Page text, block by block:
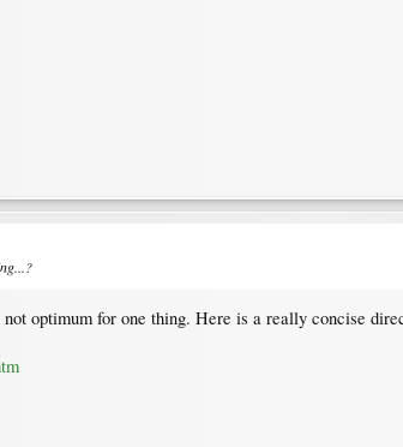
optimum for one thing. Here is a really concise